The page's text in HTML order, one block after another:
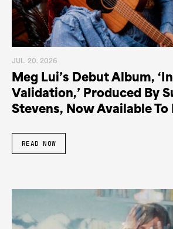
JUL. 20. 2026
Meg Lui’s Debut Album,
Validation,’ Produced By
Stevens, Now Available
READ NOW